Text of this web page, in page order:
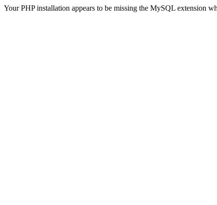
Your PHP installation appears to be missing the MySQL extension